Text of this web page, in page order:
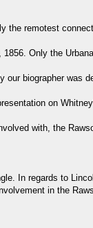
remotest
Only the
biographer was
on
with, the
In regards to
in the